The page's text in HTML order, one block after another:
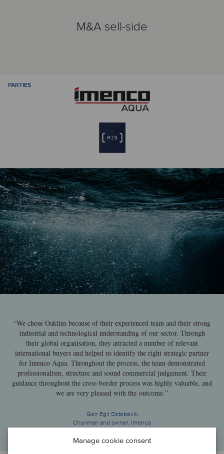
Manage cookie consent
M&A sell-side
PARTIES
“We chose Oaklins because of their experienced team and their strong
industrial and technological understanding of our sector. Through
their global organisation, they attracted a number of relevant
international buyers and helped us identify the right strategic partner
for Imenco Aqua. Throughout the process, the team demonstrated
professionalism, structure and sound commercial judgement. Their
guidance throughout the cross-border process was highly valuable, and
we are very pleased with the outcome.”
Geir Egil Østebøvik
Chariman and owner, Imenco